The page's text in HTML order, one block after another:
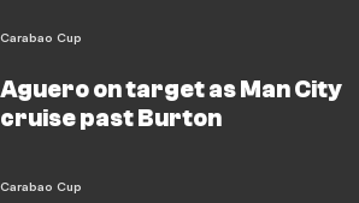
Carabao Cup
Aguero on target as Man City
cruise past Burton
Carabao Cup